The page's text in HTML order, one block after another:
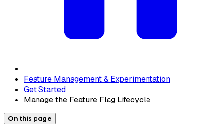
Feature Management & Experimentation
Get Started
Manage the Feature Flag Lifecycle
On this page